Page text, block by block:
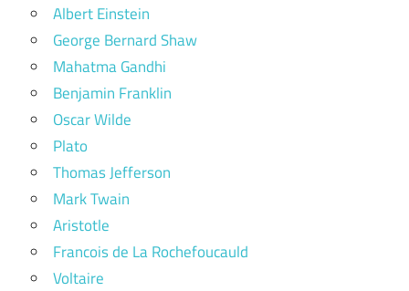
Albert Einstein
George Bernard Shaw
Mahatma Gandhi
Benjamin Franklin
Oscar Wilde
Plato
Thomas Jefferson
Mark Twain
Aristotle
Francois de La Rochefoucauld
Voltaire